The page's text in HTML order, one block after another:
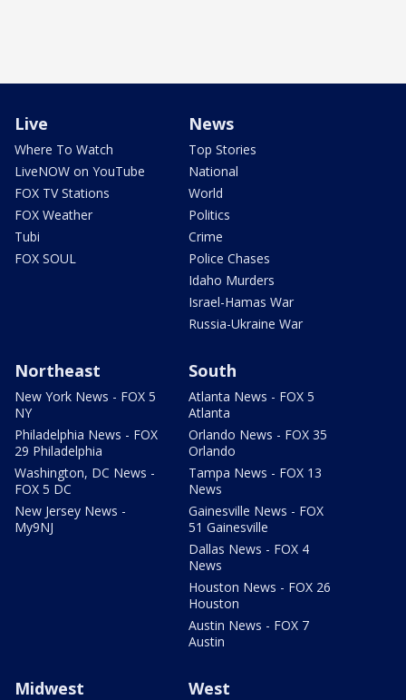
Live
Where To Watch
LiveNOW on YouTube
FOX TV Stations
FOX Weather
Tubi
FOX SOUL
News
Top Stories
National
World
Politics
Crime
Police Chases
Idaho Murders
Israel-Hamas War
Russia-Ukraine War
Northeast
New York News - FOX 5
NY
Philadelphia News - FOX
29 Philadelphia
Washington, DC News -
FOX 5 DC
New Jersey News -
My9NJ
South
Atlanta News - FOX 5
Atlanta
Orlando News - FOX 35
Orlando
Tampa News - FOX 13
News
Gainesville News - FOX
51 Gainesville
Dallas News - FOX 4
News
Houston News - FOX 26
Houston
Austin News - FOX 7
Austin
Midwest West